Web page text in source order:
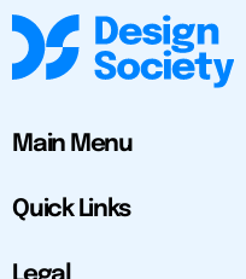
Main Menu
Quick Links